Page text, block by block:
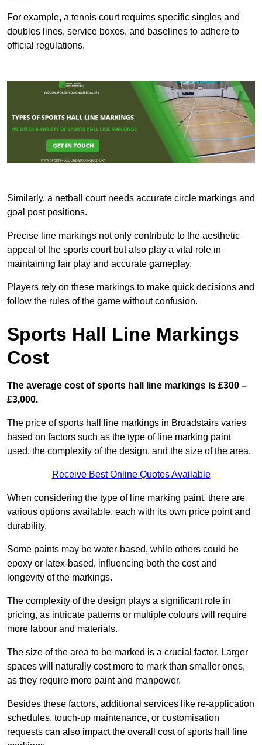
For example, a tennis court requires specific singles and
doubles lines, service boxes, and baselines to adhere to
official regulations.
Similarly, a netball court needs accurate circle markings and
goal post positions.
Precise line markings not only contribute to the aesthetic
appeal of the sports court but also play a vital role in
maintaining fair play and accurate gameplay.
Players rely on these markings to make quick decisions and
follow the rules of the game without confusion.
Sports Hall Line Markings
Cost
The average cost of sports hall line markings is £300 –
£3,000.
The price of sports hall line markings in Broadstairs varies
based on factors such as the type of line marking paint
used, the complexity of the design, and the size of the area.
Receive Best Online Quotes Available
When considering the type of line marking paint, there are
various options available, each with its own price point and
durability.
Some paints may be water-based, while others could be
epoxy or latex-based, influencing both the cost and
longevity of the markings.
The complexity of the design plays a significant role in
pricing, as intricate patterns or multiple colours will require
more labour and materials.
The size of the area to be marked is a crucial factor. Larger
spaces will naturally cost more to mark than smaller ones,
as they require more paint and manpower.
Besides these factors, additional services like re-application
schedules, touch-up maintenance, or customisation
requests can also impact the overall cost of sports hall line